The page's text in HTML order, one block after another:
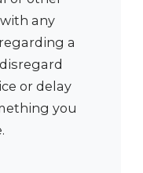
any
a
or delay
you